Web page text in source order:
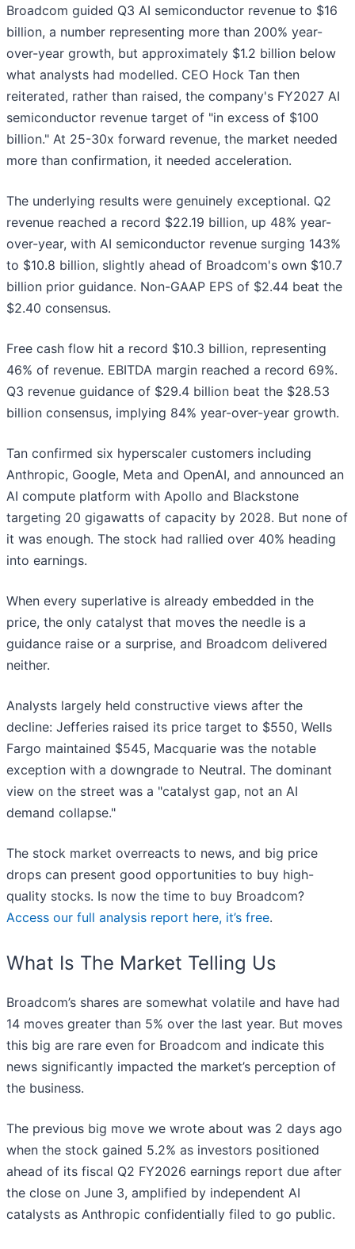
Broadcom guided Q3 AI semiconductor revenue to $16
billion, a number representing more than 200% year-
over-year growth, but approximately $1.2 billion below
what analysts had modelled. CEO Hock Tan then
reiterated, rather than raised, the company's FY2027 AI
semiconductor revenue target of "in excess of $100
billion." At 25-30x forward revenue, the market needed
more than confirmation, it needed acceleration.
The underlying results were genuinely exceptional. Q2
revenue reached a record $22.19 billion, up 48% year-
over-year, with AI semiconductor revenue surging 143%
to $10.8 billion, slightly ahead of Broadcom's own $10.7
billion prior guidance. Non-GAAP EPS of $2.44 beat the
$2.40 consensus.
Free cash flow hit a record $10.3 billion, representing
46% of revenue. EBITDA margin reached a record 69%.
Q3 revenue guidance of $29.4 billion beat the $28.53
billion consensus, implying 84% year-over-year growth.
Tan confirmed six hyperscaler customers including
Anthropic, Google, Meta and OpenAI, and announced an
AI compute platform with Apollo and Blackstone
targeting 20 gigawatts of capacity by 2028. But none of
it was enough. The stock had rallied over 40% heading
into earnings.
When every superlative is already embedded in the
price, the only catalyst that moves the needle is a
guidance raise or a surprise, and Broadcom delivered
neither.
Analysts largely held constructive views after the
decline: Jefferies raised its price target to $550, Wells
Fargo maintained $545, Macquarie was the notable
exception with a downgrade to Neutral. The dominant
view on the street was a "catalyst gap, not an AI
demand collapse."
The stock market overreacts to news, and big price
drops can present good opportunities to buy high-
quality stocks. Is now the time to buy Broadcom?
Access our full analysis report here, it’s free.
What Is The Market Telling Us
Broadcom’s shares are somewhat volatile and have had
14 moves greater than 5% over the last year. But moves
this big are rare even for Broadcom and indicate this
news significantly impacted the market’s perception of
the business.
The previous big move we wrote about was 2 days ago
when the stock gained 5.2% as investors positioned
ahead of its fiscal Q2 FY2026 earnings report due after
the close on June 3, amplified by independent AI
catalysts as Anthropic confidentially filed to go public.